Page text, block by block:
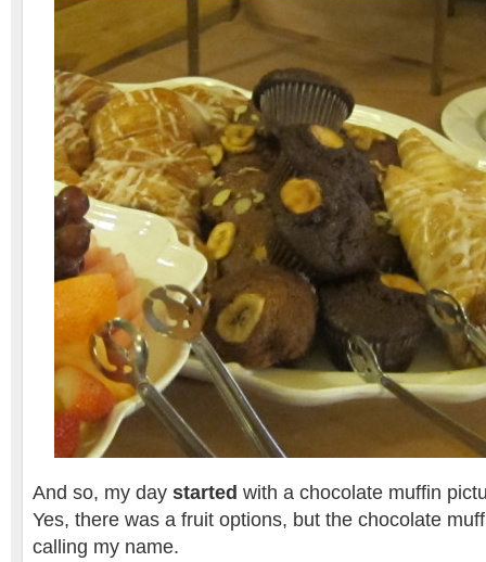
And so, my day started with a chocolate muffin
Yes, there was a fruit options, but the chocolate
calling my name.